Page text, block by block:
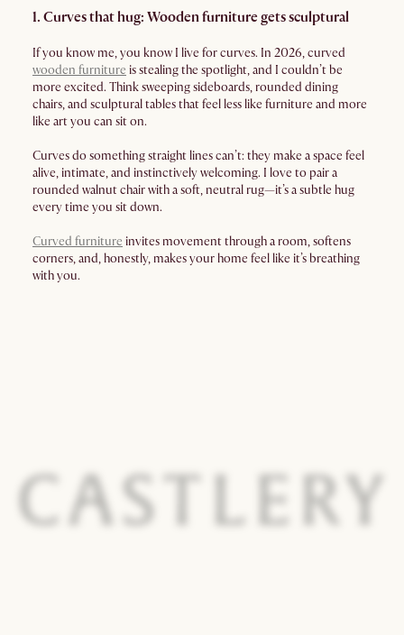
1. Curves that hug: Wooden furniture gets sculptural
If you know me, you know I live for curves. In 2026, curved
wooden furniture is stealing the spotlight, and I couldn’t be
more excited. Think sweeping sideboards, rounded dining
chairs, and sculptural tables that feel less like furniture and more
like art you can sit on.
Curves do something straight lines can’t: they make a space feel
alive, intimate, and instinctively welcoming. I love to pair a
rounded walnut chair with a soft, neutral rug—it’s a subtle hug
every time you sit down.
Curved furniture invites movement through a room, softens
corners, and, honestly, makes your home feel like it’s breathing
with you.